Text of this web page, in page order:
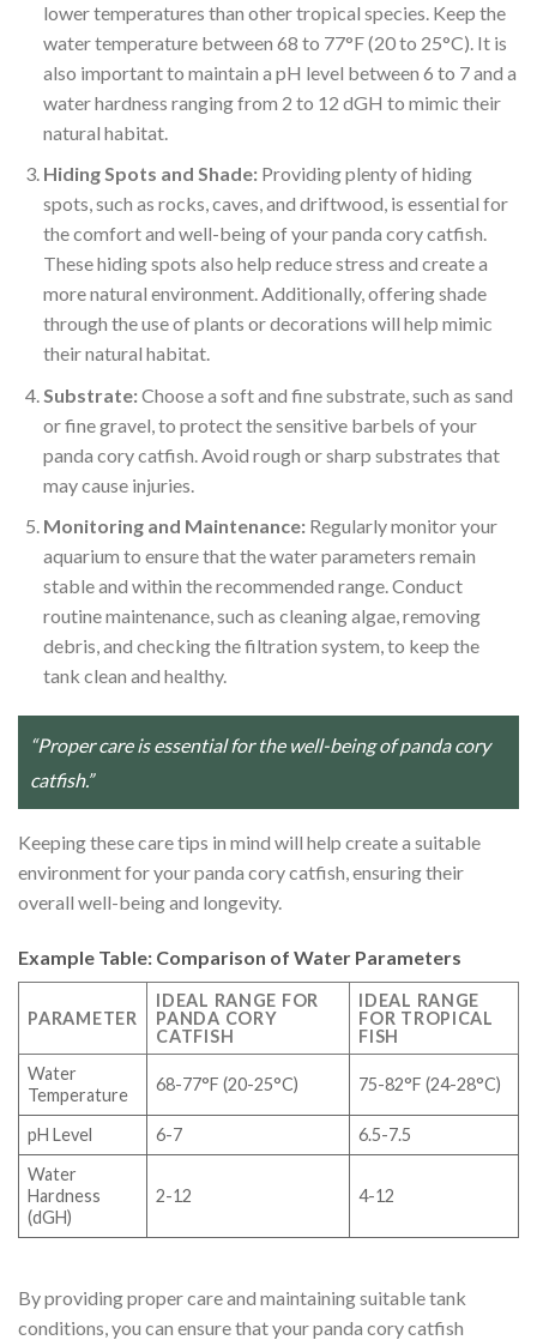
lower temperatures than other tropical species. Keep the
water temperature between 68 to 77°F (20 to 25°C). It is
also important to maintain a pH level between 6 to 7 and a
water hardness ranging from 2 to 12 dGH to mimic their
natural habitat.
Hiding Spots and Shade:Providing plenty of hiding
spots, such as rocks, caves, and driftwood, is essential for
the comfort and well-being of your panda cory catfish.
These hiding spots also help reduce stress and create a
more natural environment. Additionally, offering shade
through the use of plants or decorations will help mimic
their natural habitat.
Substrate:Choose a soft and fine substrate, such as sand
or fine gravel, to protect the sensitive barbels of your
panda cory catfish. Avoid rough or sharp substrates that
may cause injuries.
Monitoring and Maintenance:Regularly monitor your
aquarium to ensure that the water parameters remain
stable and within the recommended range. Conduct
routine maintenance, such as cleaning algae, removing
debris, and checking the filtration system, to keep the
tank clean and healthy.
“Proper care is essential for the well-being of panda cory
catfish.”
Keeping these care tips in mind will help create a suitable
environment for your panda cory catfish, ensuring their
overall well-being and longevity.
Example Table: Comparison of Water Parameters
PARAMETER
IDEAL RANGE FOR
PANDA CORY
CATFISH
IDEAL RANGE
FOR TROPICAL
FISH
Water
Temperature
68-77°F (20-25°C) 75-82°F (24-28°C)
pH Level 6-7
6.5-7.5
Water
Hardness
(dGH)
2-12 4-12
By providing proper care and maintaining suitable tank
conditions, you can ensure that your panda cory catfish